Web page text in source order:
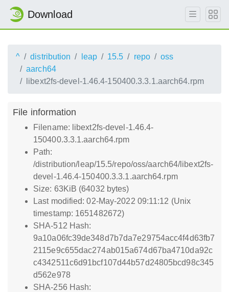
Download
^ distribution leap 15.5 repo
oss
aarch64
libext2fs-devel-1.46.4-150400.3.3.1.aarch64.rpm
File information
Filename: libext2fs-devel-1.46.4-
150400.3.3.1.aarch64.rpm
Path:
/distribution/leap/15.5/repo/oss/aarch64/libext2fs-
devel-1.46.4-150400.3.3.1.aarch64.rpm
Size: 63KiB (64032 bytes)
Last modified: 02-May-2022 09:11:12 (Unix
timestamp: 1651482672)
SHA-512 Hash:
9a10a06fc39de348d7b7da7e29754acc4f4d63fb7
2115e9c655dac274ab015a674d67ba4710da92c
c4342511c6d91bcf107d44b57d24805bcd98c345
d562e978
SHA-256 Hash: